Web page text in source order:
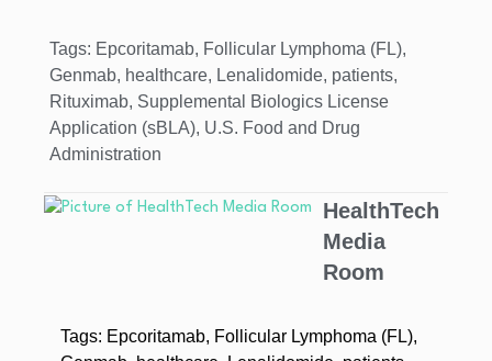
Tags: Epcoritamab, Follicular Lymphoma (FL),
Genmab, healthcare, Lenalidomide, patients,
Rituximab, Supplemental Biologics License
Application (sBLA), U.S. Food and Drug
Administration
HealthTech
Media
Room
Tags: Epcoritamab, Follicular Lymphoma (FL),